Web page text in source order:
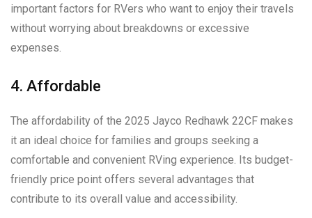
important factors for RVers who want to enjoy their travels
without worrying about breakdowns or excessive
expenses.
4. Affordable
The affordability of the 2025 Jayco Redhawk 22CF makes
it an ideal choice for families and groups seeking a
comfortable and convenient RVing experience. Its budget-
friendly price point offers several advantages that
contribute to its overall value and accessibility.